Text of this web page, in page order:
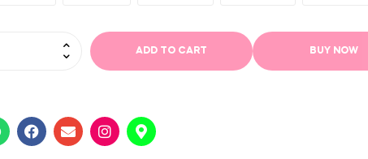
ADD TO CART BUY NOW